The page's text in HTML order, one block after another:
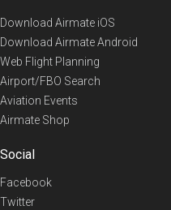
Download Airmate iOS
Download Airmate Android
Web Flight Planning
Airport/FBO Search
Aviation Events
Airmate Shop
Social
Facebook
Twitter